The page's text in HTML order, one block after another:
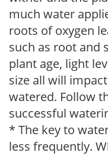
much water
roots of oxygen
such as root and
plant age, light
size all will
watered. Follow
successful
* The key to
less frequently.